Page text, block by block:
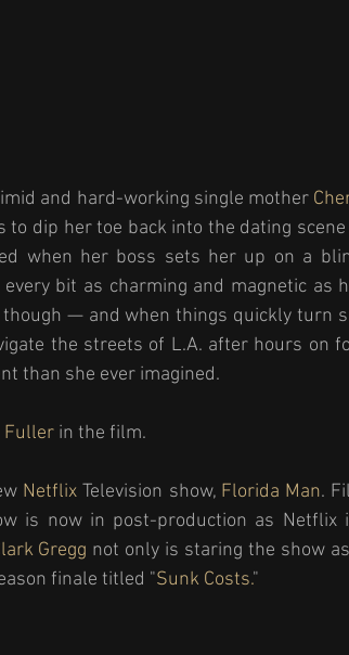
and hard-working single mother
to dip her toe back into the dating
when her boss sets her up on a
bit as charming and magnetic as
— and when things quickly turn
the streets of L.A. after hours on
than she ever imagined.
Fuller in the film.
Netflix Television show, Florida Man.
is now in post-production as
Gregg not only is staring the show as
finale titled "Sunk Costs."